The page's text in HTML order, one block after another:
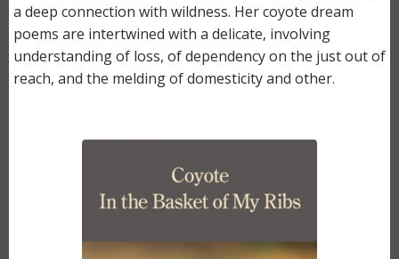
a deep connection with wildness. Her coyote dream
poems are intertwined with a delicate, involving
understanding of loss, of dependency on the just out of
reach, and the melding of domesticity and other.